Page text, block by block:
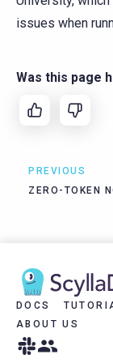
issues when
Was this page
PREVIOUS
ZERO-TOKEN
DOCS
ABOUT US